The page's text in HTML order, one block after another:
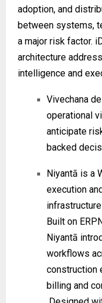
adoption, and
between systems,
a major risk factor.
architecture
intelligence and
Vivechana
operational
anticipate
backed
Niyantā is a
execution
Built on
Niyantā
workflows
construction
billing and